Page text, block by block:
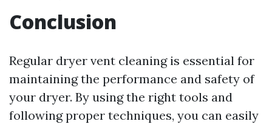
Conclusion
Regular dryer vent cleaning is essential for
maintaining the performance and safety of
your dryer. By using the right tools and
following proper techniques, you can easily